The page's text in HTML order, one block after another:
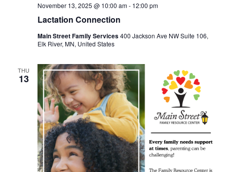
Lactation Connection
November 13, 2025 @ 10:00 am- 12:00 pm
Main Street Family Services400 Jackson Ave NW Suite 106,
Elk River, MN, United States
THU
13